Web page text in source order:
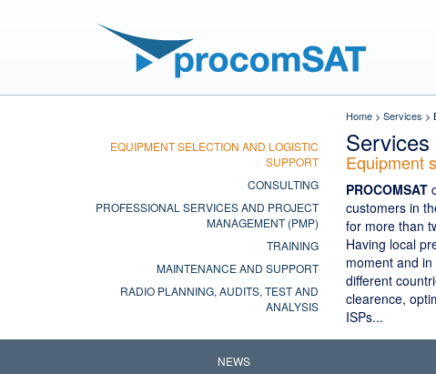
EQUIPMENT SELECTION AND LOGISTIC
SUPPORT
CONSULTING
PROFESSIONAL SERVICES AND PROJECT
MANAGEMENT (PMP)
TRAINING
MAINTENANCE AND SUPPORT
RADIO PLANNING, AUDITS, TEST AND
ANALYSIS
Home> Services >
Services
Equipment
PROCOMSAT
customers in
for more than
Having local
moment and
different
clearence,
ISPs...
NEWS